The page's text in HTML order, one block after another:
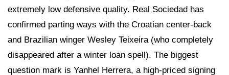
extremely low defensive quality. Real Sociedad has
confirmed parting ways with the Croatian center-back
and Brazilian winger Wesley Teixeira (who completely
disappeared after a winter loan spell). The biggest
question mark is Yanhel Herrera, a high-priced signing